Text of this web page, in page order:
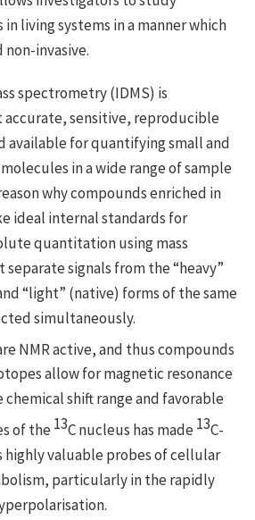
living systems in a manner which
non-invasive.
spectrometry (IDMS) is
accurate, sensitive, reproducible
available for quantifying small and
in a wide range of sample
why compounds enriched in
ideal internal standards for
quantitation using mass
signals from the “heavy”
“light” (native) forms of the same
simultaneously.
NMR active, and thus compounds
allow for magnetic resonance
shift range and favorable
of the13C nucleus has made13C-
valuable probes of cellular
particularly in the rapidly